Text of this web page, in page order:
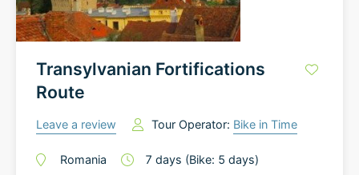
Transylvanian Fortifications
Route
Leave a review Tour Operator: Bike in Time
Romania 7 days (Bike: 5 days)